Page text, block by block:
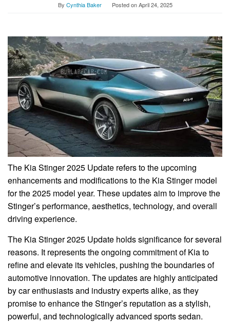
By Cynthia Baker Posted onApril 24, 2025
The Kia Stinger 2025 Update refers to the upcoming
enhancements and modifications to the Kia Stinger model
for the 2025 model year. These updates aim to improve the
Stinger’s performance, aesthetics, technology, and overall
driving experience.
The Kia Stinger 2025 Update holds significance for several
reasons. It represents the ongoing commitment of Kia to
refine and elevate its vehicles, pushing the boundaries of
automotive innovation. The updates are highly anticipated
by car enthusiasts and industry experts alike, as they
promise to enhance the Stinger’s reputation as a stylish,
powerful, and technologically advanced sports sedan.